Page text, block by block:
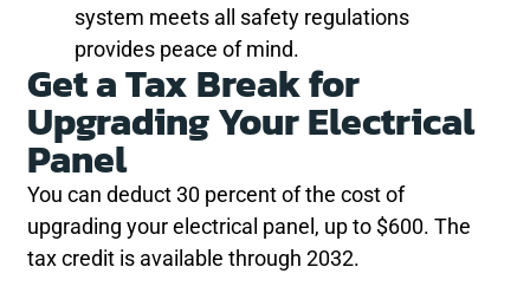
system meets all safety regulations
provides peace of mind.
Get a Tax Break for
Upgrading Your Electrical
Panel
You can deduct 30 percent of the cost of
upgrading your electrical panel, up to $600. The
tax credit is available through 2032.